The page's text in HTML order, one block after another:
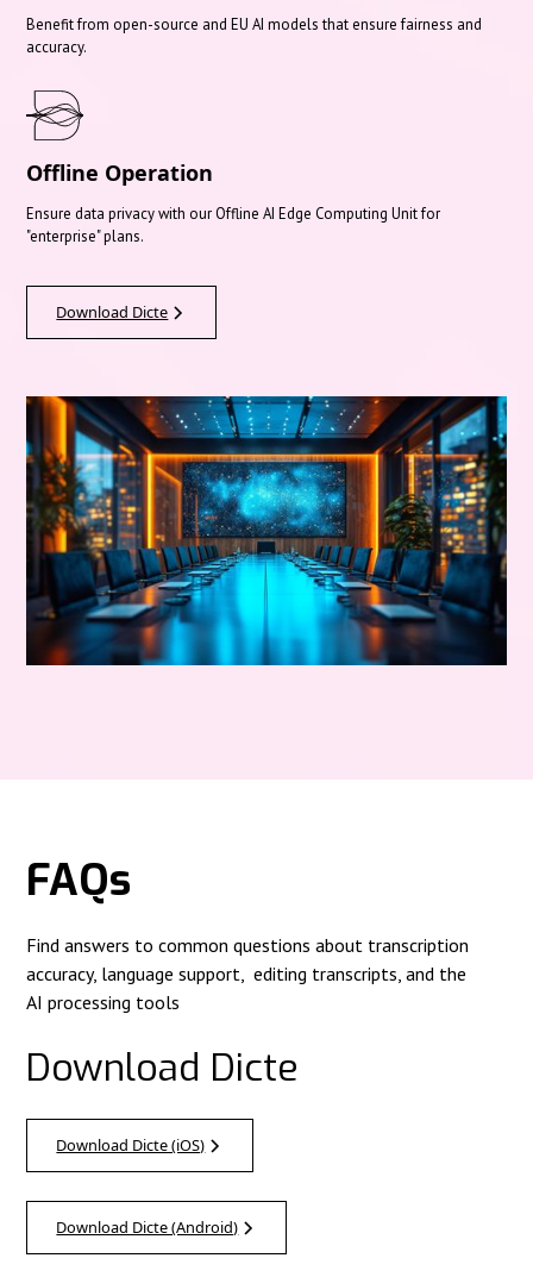
Benefit from open-source and EU AI models that ensure fairness and
accuracy.
Offline Operation
Ensure data privacy with our Offline AI Edge Computing Unit for
"enterprise" plans.
Download Dicte
FAQs
Find answers to common questions about transcription
accuracy, language support, editing transcripts, and the
AI processing tools
Download Dicte
Download Dicte (iOS)
Download Dicte (Android)